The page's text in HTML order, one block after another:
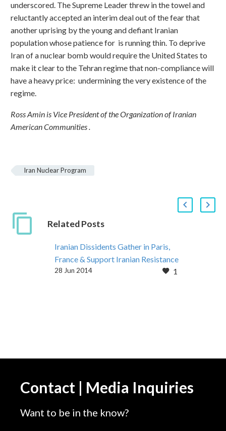
underscored. The Supreme Leader threw in the towel and
reluctantly accepted an interim deal out of the fear that
another uprising by the young and defiant Iranian
population whose patience for is running thin. To deprive
Iran of a nuclear bomb would require the United States to
make it clear to the Tehran regime that non-compliance will
have a heavy price: undermining the very existence of the
regime.
Ross Amin is Vice President of the Organization of Iranian
American Communities .
Iran Nuclear Program
Related Posts
Iranian Dissidents Gather in Paris,
France & Support Iranian Resistance
June 27, 2014: More than 300
1
28 Jun 2014
Contact | Media Inquiries
Want to be in the know?